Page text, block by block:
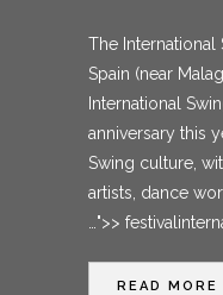
The International
Spain (near
International
anniversary this
Swing culture,
artists, dance
…">>
READ MORE